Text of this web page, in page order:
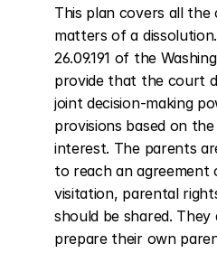
This plan covers all the
matters of a dissolution.
26.09.191 of the
provide that the court
joint decision-making
provisions based on
interest. The parents
to reach an agreement
visitation, parental
should be shared.
prepare their own